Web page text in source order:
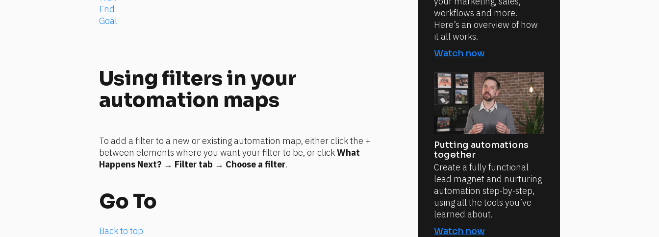
End
Goal
Using filters in your
automation maps
To add a filter to a new or existing automation map, either click the +
between elements where you want your filter to be, or click What
Happens Next? → Filter tab → Choose a filter.
Go To
Back to top
workflows and more.
Here’s an overview of how
it all works.
Watch now
Putting automations
together
Create a fully functional
lead magnet and nurturing
automation step-by-step,
using all the tools you’ve
learned about.
Watch now